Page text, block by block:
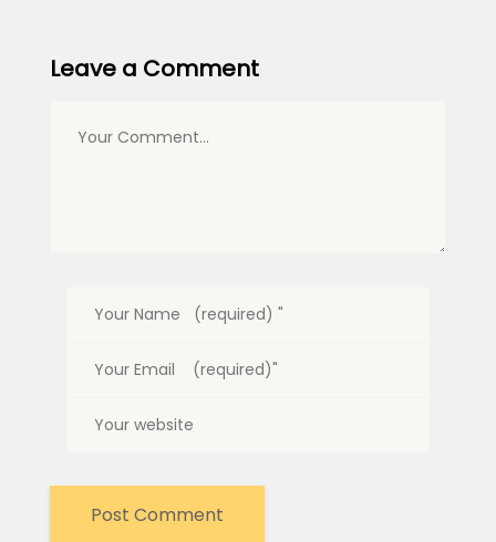
Leave a Comment